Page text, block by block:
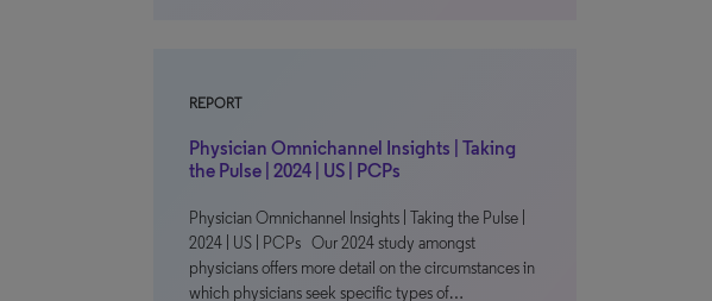
REPORT
Physician Omnichannel Insights | Taking
the Pulse | 2024 | US | PCPs
Physician Omnichannel Insights | Taking the Pulse |
2024 | US | PCPs Our 2024 study amongst
physicians offers more detail on the circumstances in
which physicians seek specific types of…